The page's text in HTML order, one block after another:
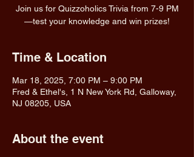
Join us for Quizzoholics Trivia from 7-9 PM
—test your knowledge and win prizes!
Time & Location
Mar 18, 2025, 7:00 PM – 9:00 PM
Fred & Ethel's, 1 N New York Rd, Galloway,
NJ 08205, USA
About the event